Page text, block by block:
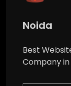
Noida
Best
Company in